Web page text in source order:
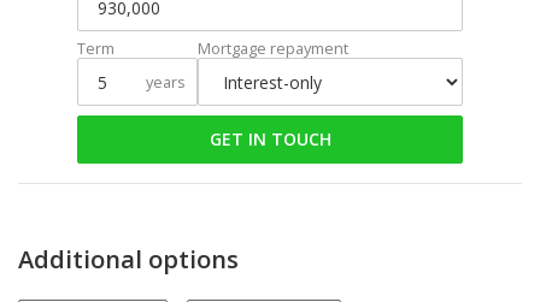
Term
years
Mortgage repayment
GET IN TOUCH
Additional options